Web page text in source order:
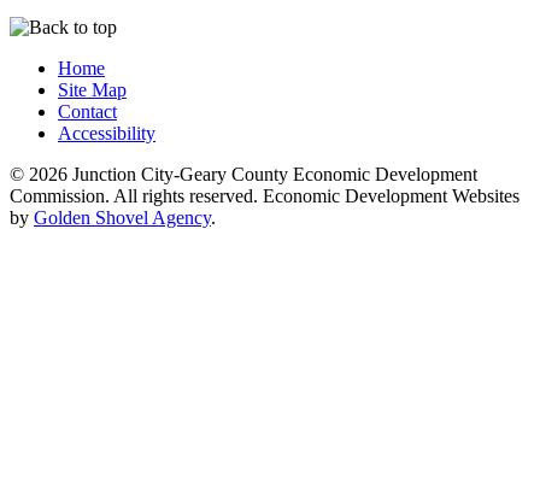
Home
Site Map
Contact
Accessibility
© 2026 Junction City-Geary County Economic Development
Commission. All rights reserved. Economic Development Websites
by Golden Shovel Agency.